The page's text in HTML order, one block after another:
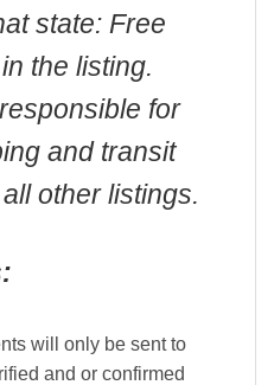
state: Free
the listing.
for
and transit
other listings.
will only be sent to
and or confirmed